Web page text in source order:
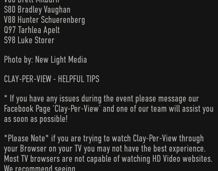
S80 Bradley Vaughan
V88 Hunter Schuerenberg
Q97 Tarhlea Apelt
S98 Luke Storer
Photo by: New Light Media
CLAY-PER-VIEW - HELPFUL TIPS
* If you have any issues during the event please message our
Facebook Page ‘Clay-Per-View’ and one of our team will assist you
as soon as possible!
*Please Note* if you are trying to watch Clay-Per-View through
your Browser on your TV you may not have the best experience.
Most TV browsers are not capable of watching HD Video websites.